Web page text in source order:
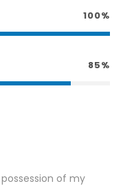
100%
85%
of my